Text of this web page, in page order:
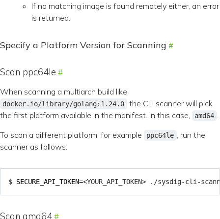
If no matching image is found remotely either, an error
is returned.
Specify a Platform Version for Scanning
Scan ppc64le
When scanning a multiarch build like
docker.io/library/golang:1.24.0
the CLI scanner will pick
the first platform available in the manifest. In this case,
amd64 .
To scan a different platform, for example
ppc64le , run the
scanner as follows:
$ SECURE_API_TOKEN=<YOUR_API_TOKEN> ./sysdig-cli-
Scan amd64